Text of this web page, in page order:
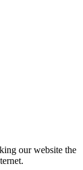
our website the